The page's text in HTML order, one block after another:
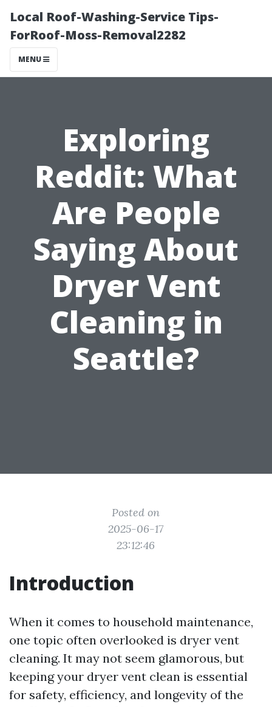
Local Roof-Washing-Service Tips-
ForRoof-Moss-Removal2282
MENU
Exploring
Reddit: What
Are People
Saying About
Dryer Vent
Cleaning in
Seattle?
Posted on
2025-06-17
23:12:46
Introduction
When it comes to household maintenance,
one topic often overlooked is dryer vent
cleaning. It may not seem glamorous, but
keeping your dryer vent clean is essential
for safety, efficiency, and longevity of the